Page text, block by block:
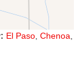
: El Paso, Chenoa,